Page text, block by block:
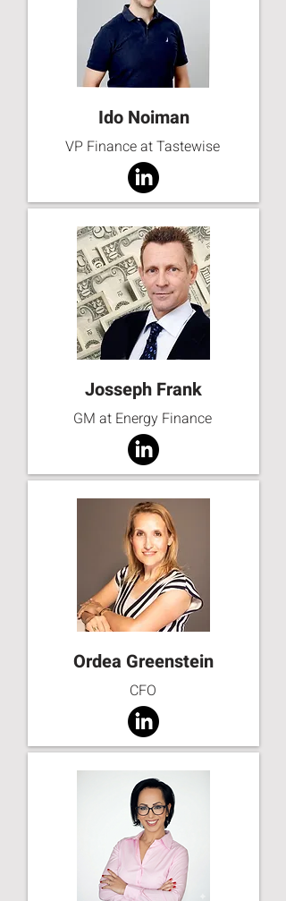
Ido Noiman
VP Finance at Tastewise
Josseph Frank
GM at Energy Finance
Ordea Greenstein
CFO